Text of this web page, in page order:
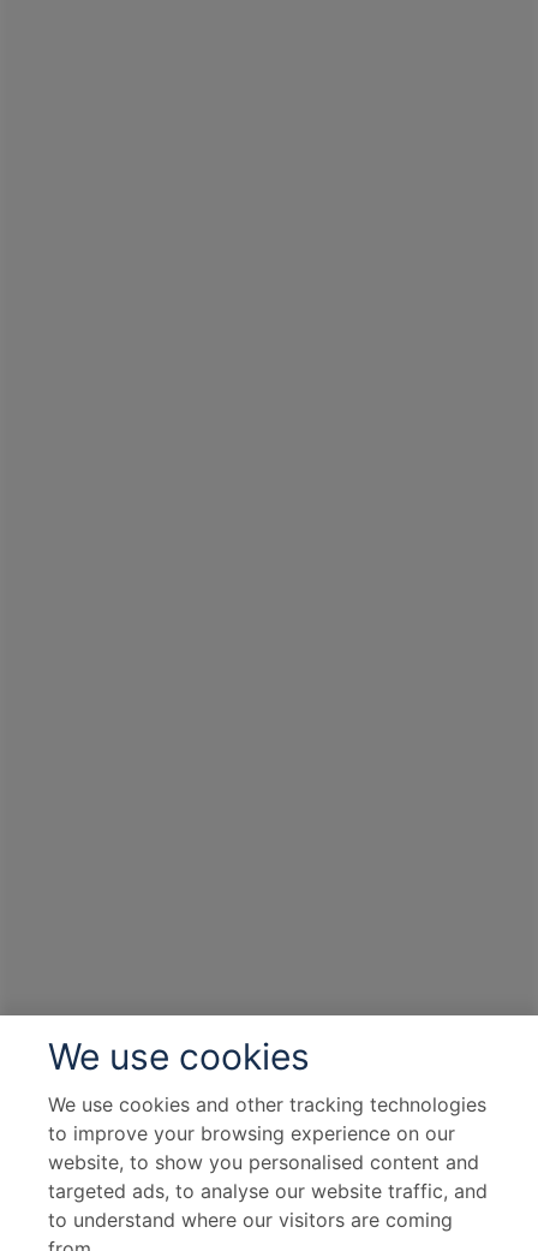
We use cookies
We use cookies and other tracking technologies
to improve your browsing experience on our
website, to show you personalised content and
targeted ads, to analyse our website traffic, and
to understand where our visitors are coming